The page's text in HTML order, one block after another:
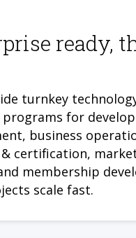
ready,
turnkey
for
business
certification,
membership
scale fast.